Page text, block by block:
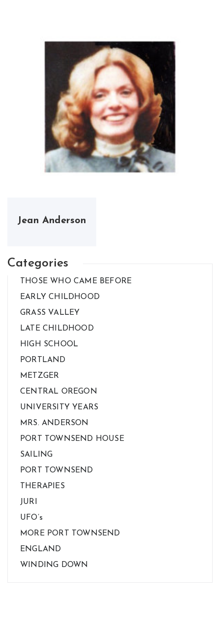
Jean Anderson
Categories
THOSE WHO CAME BEFORE
EARLY CHILDHOOD
GRASS VALLEY
LATE CHILDHOOD
HIGH SCHOOL
PORTLAND
METZGER
CENTRAL OREGON
UNIVERSITY YEARS
MRS. ANDERSON
PORT TOWNSEND HOUSE
SAILING
PORT TOWNSEND
THERAPIES
JURI
UFO’s
MORE PORT TOWNSEND
ENGLAND
WINDING DOWN